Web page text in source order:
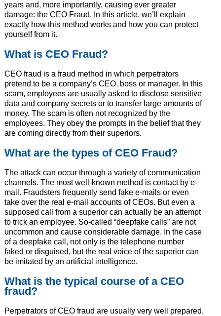
years and, more importantly, causing ever greater
damage: the CEO Fraud. In this article, we’ll explain
exactly how this method works and how you can protect
yourself from it.
What is CEO Fraud?
CEO fraud is a fraud method in which perpetrators
pretend to be a company’s CEO, boss or manager. In this
scam, employees are usually asked to disclose sensitive
data and company secrets or to transfer large amounts of
money. The scam is often not recognized by the
employees. They obey the prompts in the belief that they
are coming directly from their superiors.
What are the types of CEO Fraud?
The attack can occur through a variety of communication
channels. The most well-known method is contact by e-
mail. Fraudsters frequently send fake e-mails or even
take over the real e-mail accounts of CEOs. But even a
supposed call from a superior can actually be an attempt
to trick an employee. So-called “deepfake calls” are not
uncommon and cause considerable damage. In the case
of a deepfake call, not only is the telephone number
faked or disguised, but the real voice of the superior can
be imitated by an artificial intelligence.
What is the typical course of a CEO
fraud?
Perpetrators of CEO fraud are usually very well prepared.